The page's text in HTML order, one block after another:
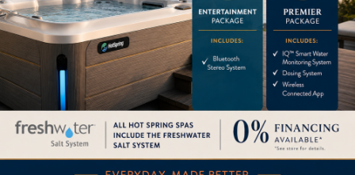
1621 E. Spring St.